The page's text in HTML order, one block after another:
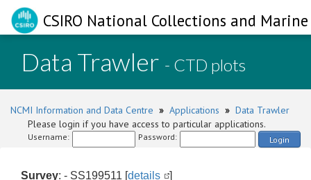
CSIRO National Collections and
Data Trawler - CTD plots
NCMI Information and Data Centre » Applications » Data Trawler
Please login if you have access to particular applications.
Username: Password: Login
Survey: - SS199511 [details ]